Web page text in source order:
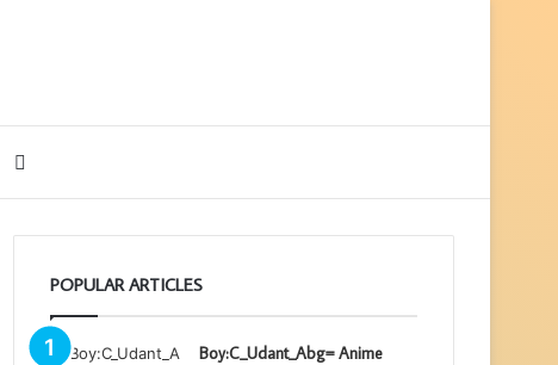
for
Sidebar
POPULAR ARTICLES
Boy:C_Udant_Abg= Anime